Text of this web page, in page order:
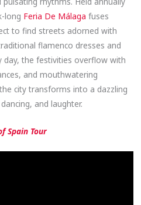
long Feria De Málaga fuses
to find streets adorned with
flamenco dresses and
day, the festivities overflow with
and mouthwatering
city transforms into a dazzling
and laughter.
Spain Tour